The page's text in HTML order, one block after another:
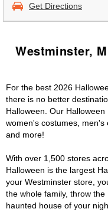
Get Directions
Westminster,
For the best 2026
there is no better
Halloween. Our
women's costumes,
and more!
With over 1,500 stores
Halloween is the largest
your Westminster store,
the whole family, throw
haunted house of your